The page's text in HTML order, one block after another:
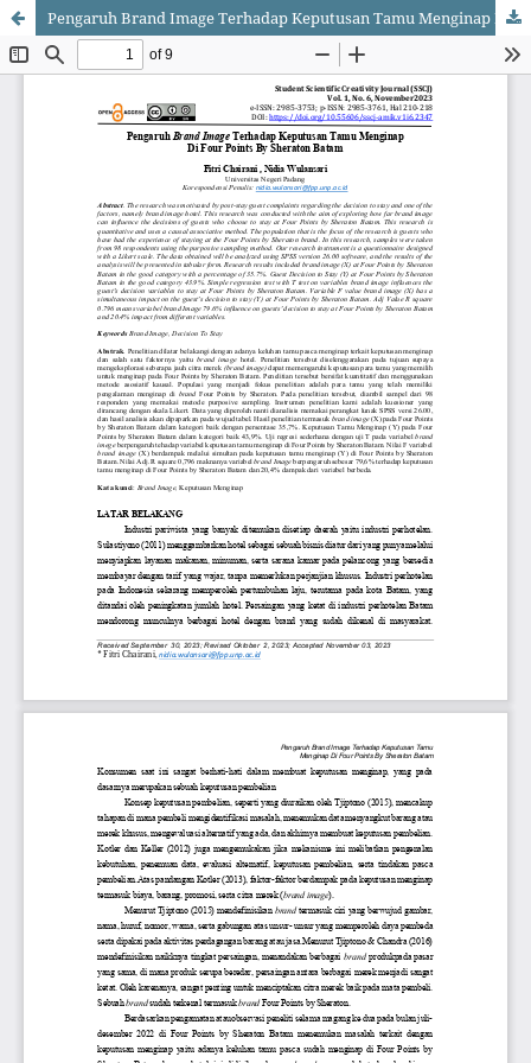
Pengaruh Brand Image Terhadap Keputusan Tamu Menginap Di Four Points By Sheraton Batam